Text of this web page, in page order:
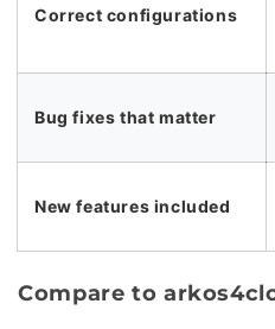
Correct configurations
Bug fixes that matter
New features included
Compare to